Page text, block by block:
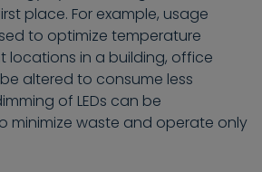
place. For example, usage
to optimize temperature
locations in a building, office
altered to consume less
of LEDs can be
minimize waste and operate only